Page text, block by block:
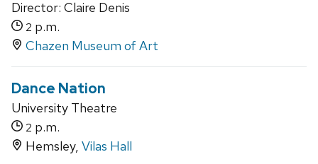
Director: Claire Denis
2 p.m.
Chazen Museum of Art
Dance Nation
University Theatre
2 p.m.
Hemsley, Vilas Hall